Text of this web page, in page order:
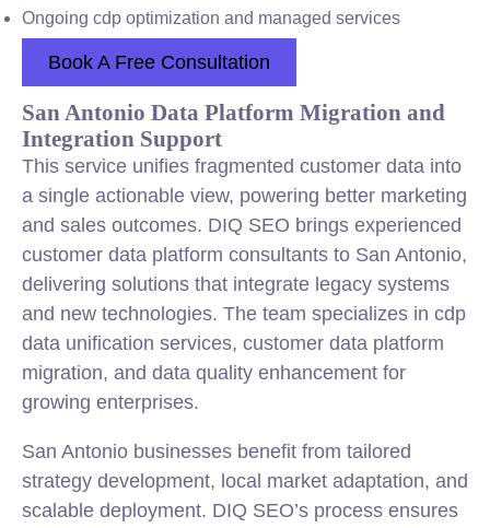
Ongoing cdp optimization and managed services
Book A Free Consultation
San Antonio Data Platform Migration and
Integration Support
This service unifies fragmented customer data into
a single actionable view, powering better marketing
and sales outcomes. DIQ SEO brings experienced
customer data platform consultants to San Antonio,
delivering solutions that integrate legacy systems
and new technologies. The team specializes in cdp
data unification services, customer data platform
migration, and data quality enhancement for
growing enterprises.
San Antonio businesses benefit from tailored
strategy development, local market adaptation, and
scalable deployment. DIQ SEO’s process ensures